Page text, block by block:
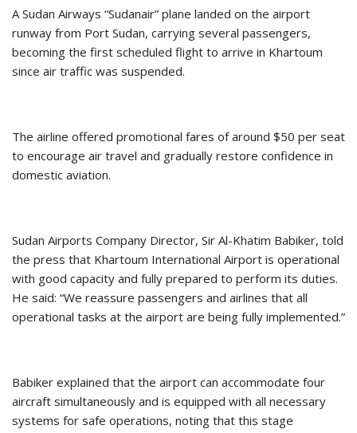
A Sudan Airways “Sudanair” plane landed on the airport
runway from Port Sudan, carrying several passengers,
becoming the first scheduled flight to arrive in Khartoum
since air traffic was suspended.
The airline offered promotional fares of around $50 per seat
to encourage air travel and gradually restore confidence in
domestic aviation.
Sudan Airports Company Director, Sir Al-Khatim Babiker, told
the press that Khartoum International Airport is operational
with good capacity and fully prepared to perform its duties.
He said: “We reassure passengers and airlines that all
operational tasks at the airport are being fully implemented.”
Babiker explained that the airport can accommodate four
aircraft simultaneously and is equipped with all necessary
systems for safe operations, noting that this stage